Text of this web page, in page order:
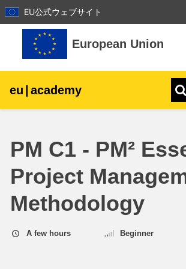
EU公式ウェブサイト
Skip to main content
European Union
eu | academy
agriculture & rural
children & youth
cities, urban & regional
PM C1 - PM²
Project
Methodology
A few hours Beginner